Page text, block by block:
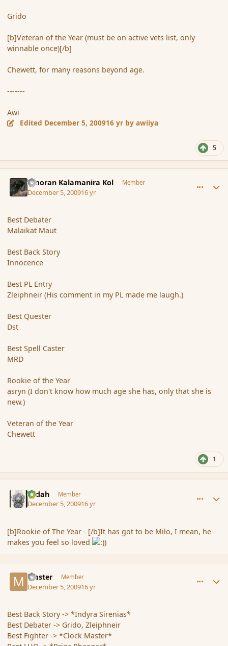
Grido
[b]Veteran of the Year (must be on active vets list, only
winnable once)[/b]
Chewett, for many reasons beyond age.
-------
Awi
Edited December 5, 200916 yr by awiiya
5
Amoran Kalamanira Kol Member
December 5, 200916 yr
Best Debater
Malaikat Maut
Best Back Story
Innocence
Best PL Entry
Zleiphneir (His comment in my PL made me laugh.)
Best Quester
Dst
Best Spell Caster
MRD
Rookie of the Year
asryn (I don't know how much age she has, only that she is
new.)
Veteran of the Year
Chewett
1
Ledah Member
December 5, 200916 yr
[b]Rookie of The Year - [/b]It has got to be Milo, I mean, he
makes you feel so loved
Master Member
December 5, 200916 yr
Best Back Story -> *Indyra Sirenias*
Best Debater -> Grido, Zleiphneir
Best Fighter -> *Clock Master*